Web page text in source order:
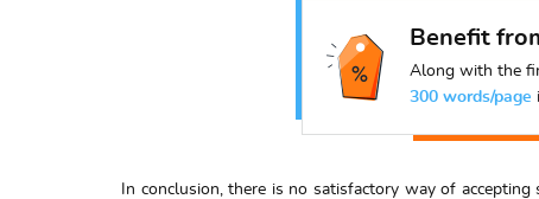
Benefit
Along with the
300 words/page
In conclusion, there is no satisfactory way of